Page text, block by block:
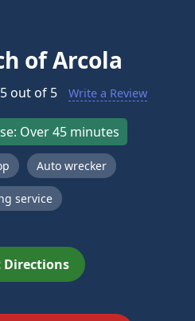
of Arcola
out of 5 Write a Review
Over 45 minutes
Auto wrecker
service
Directions